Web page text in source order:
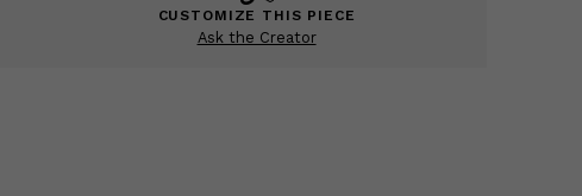
CUSTOMIZE THIS PIECE
Ask the Creator